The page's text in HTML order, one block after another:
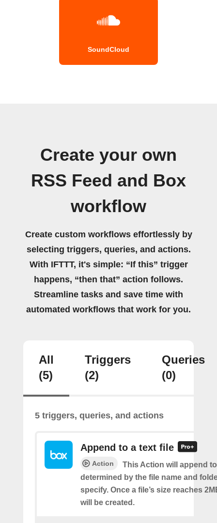
SoundCloud
Create your own
RSS Feed and Box
workflow
Create custom workflows effortlessly by
selecting triggers, queries, and actions.
With IFTTT, it's simple: “If this” trigger
happens, “then that” action follows.
Streamline tasks and save time with
automated workflows that work for you.
All
(5)
Triggers
(2)
Queries
(0)
5 triggers, queries, and actions
Append to a text file
Action
This Action will append
determined by the file name and
specify. Once a file’s size reaches
will be created.